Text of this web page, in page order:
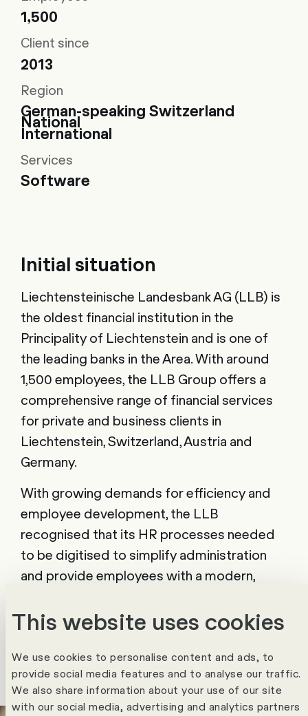
This website uses cookies
We use cookies to personalise content and ads, to
provide social media features and to analyse our traffic.
We also share information about your use of our site
with our social media, advertising and analytics partners
1,500
Client since
2013
Region
German-speaking Switzerland
National
International
Services
Software
Initial situation
Liechtensteinische Landesbank AG (LLB) is
the oldest financial institution in the
Principality of Liechtenstein and is one of
the leading banks in the Area. With around
1,500 employees, the LLB Group offers a
comprehensive range of financial services
for private and business clients in
Liechtenstein, Switzerland, Austria and
Germany.
With growing demands for efficiency and
employee development, the LLB
recognised that its HR processes needed
to be digitised to simplify administration
and provide employees with a modern,
was on mapping the entire Employee
processes.